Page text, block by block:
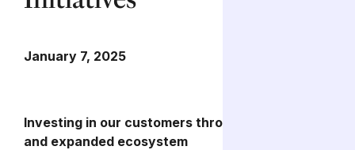
January 7, 2025
Investing in our customers through leadership
and expanded ecosystem